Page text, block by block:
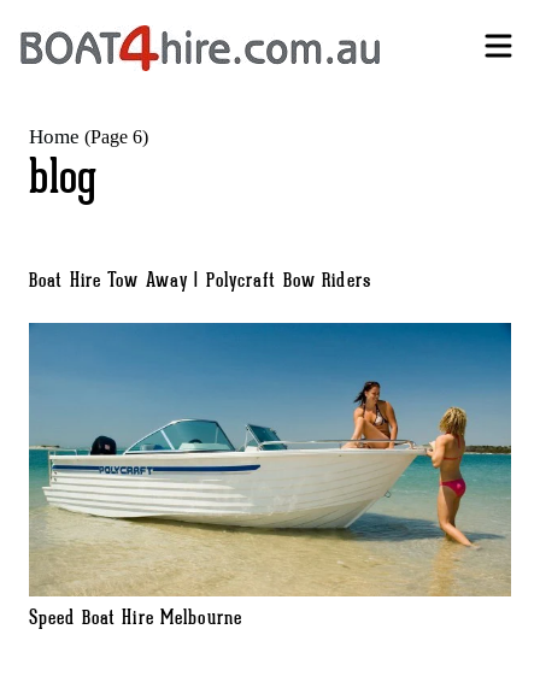
Home (Page 6)
blog
Boat Hire Tow Away | Polycraft Bow Riders
Speed Boat Hire Melbourne